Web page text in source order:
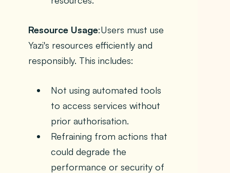
Resource Usage:Users must use
Yazi's resources efficiently and
responsibly. This includes:
Not using automated tools
to access services without
prior authorisation.
Refraining from actions that
could degrade the
performance or security of